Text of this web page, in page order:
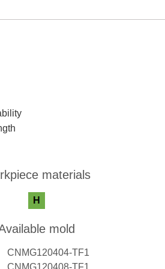
materials
mold
CNMG120404-TF1